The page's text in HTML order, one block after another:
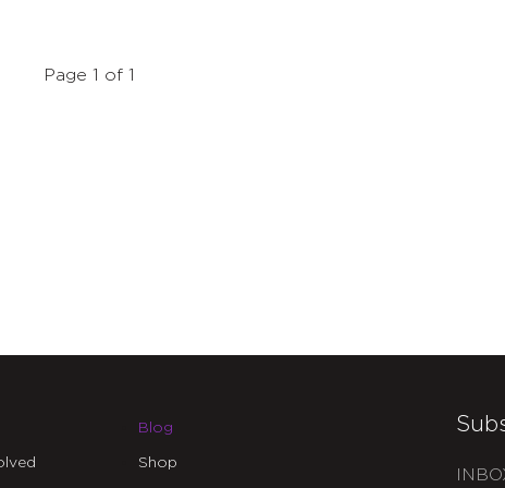
Page 1 of 1
Blog
Shop